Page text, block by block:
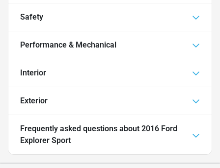
Safety
Performance & Mechanical
Interior
Exterior
Frequently asked questions about 2016 Ford
Explorer Sport